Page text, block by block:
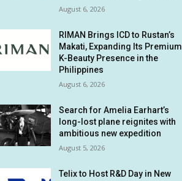
August 6, 2026
RIMAN Brings ICD to Rustan’s
Makati, Expanding Its Premium
K-Beauty Presence in the
Philippines
August 6, 2026
Search for Amelia Earhart’s
long-lost plane reignites with
ambitious new expedition
August 5, 2026
Telix to Host R&D Day in New